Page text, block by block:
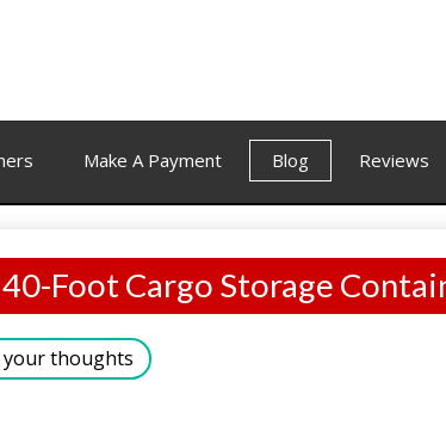
Make A Payment Blog Reviews
Foot Cargo Storage
your thoughts